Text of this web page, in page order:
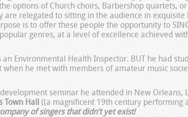
options of Church choirs, Barbershop quartets,
are relegated to sitting in the audience in exquisite
is to offer these people the opportunity to
genres, at a level of excellence achieved
Environmental Health Inspector. BUT he had
he met with members of amateur music
seminar he attended in New Orleans,
Town Hall ((a magnificent 19th century performing
of singers that didn’t yet exist!